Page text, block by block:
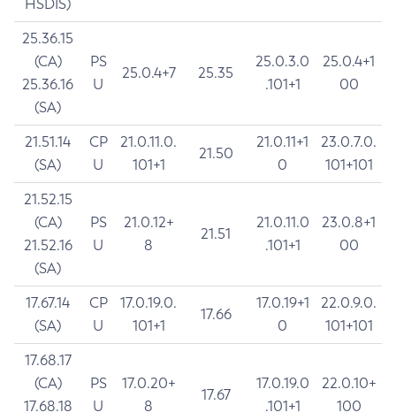
HSDIS)
25.36.15
(CA)
25.36.16
(SA)
PS
U
25.0.4+7 25.35
25.0.3.0
.101+1
25.0.4+1
00
21.51.14
(SA)
CP
U
21.0.11.0.
101+1
21.50
21.0.11+1
0
23.0.7.0.
101+101
21.52.15
(CA)
21.52.16
(SA)
PS
U
21.0.12+
8
21.51
21.0.11.0
.101+1
23.0.8+1
00
17.67.14
(SA)
CP
U
17.0.19.0.
101+1
17.66
17.0.19+1
0
22.0.9.0.
101+101
17.68.17
(CA)
17.68.18
PS
U
17.0.20+
8
17.67
17.0.19.0
.101+1
22.0.10+
100